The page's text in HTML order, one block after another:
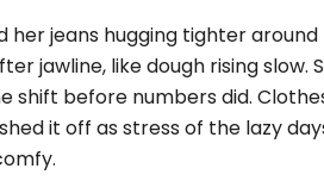
jeans hugging tighter
jawline, like dough rising slow.
shift before numbers did.
it off as stress of the lazy